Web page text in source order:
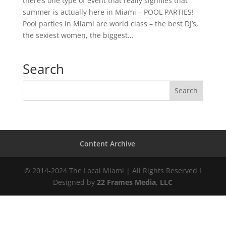
summer is actually here in Miami – POOL PARTIES!
Pool parties in Miami are world class – the best DJ’s,
the sexiest women, the biggest...
Search
Content Archive
© 2014-2024 The Local Miami | All Rights Reserved I
Designed by 22 Frames Media, LLC